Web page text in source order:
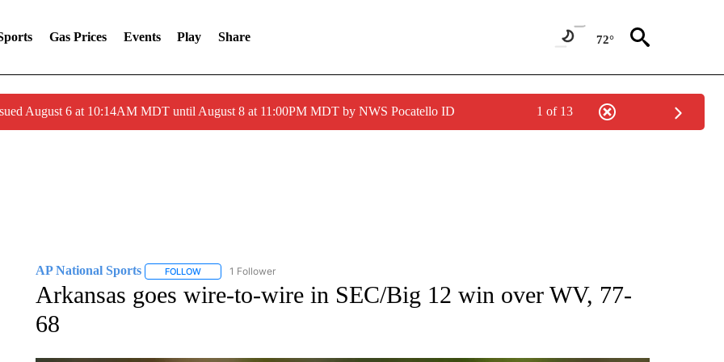
Gas Prices Events Play Share 72°
August 6 at 10:14AM MDT until August 8 at 11:00PM MDT by NWS Pocatello ID 1 of 13
AP National Sports FOLLOWFOLLOW "AP NATIONAL SPORTS" TO RECEIVE NOTIFICATIONS ABOUT NEW PAGES ON "AP NATIONAL SPORTS".
1 Follower
Arkansas goes wire-to-wire in SEC/Big 12 win over WV, 77-
68